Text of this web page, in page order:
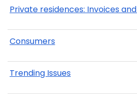
Private residences: Invoices
Consumers
Trending Issues